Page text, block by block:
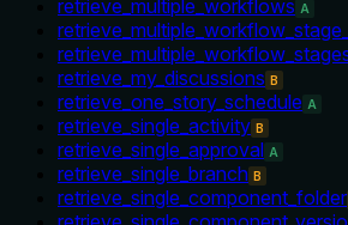
retrieve_multiple_workflows A
retrieve_my_discussions B
retrieve_one_story_schedule A
retrieve_single_activity B
retrieve_single_approval A
retrieve_single_branch B
retrieve_single_component_folder